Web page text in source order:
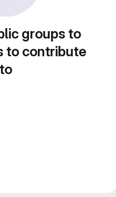
groups to
to contribute
to